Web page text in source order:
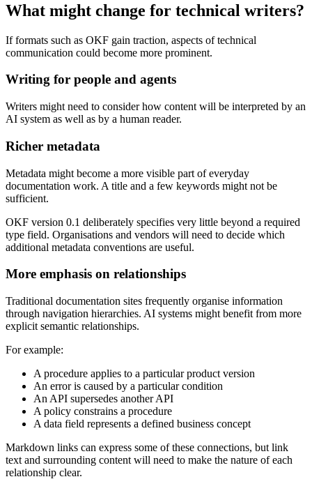
What might change for technical writers?
If formats such as OKF gain traction, aspects of technical
communication could become more prominent.
Writing for people and agents
Writers might need to consider how content will be interpreted by an
AI system as well as by a human reader.
Richer metadata
Metadata might become a more visible part of everyday
documentation work. A title and a few keywords might not be
sufficient.
OKF version 0.1 deliberately specifies very little beyond a required
type field. Organisations and vendors will need to decide which
additional metadata conventions are useful.
More emphasis on relationships
Traditional documentation sites frequently organise information
through navigation hierarchies. AI systems might benefit from more
explicit semantic relationships.
For example:
A procedure applies to a particular product version
An error is caused by a particular condition
An API supersedes another API
A policy constrains a procedure
A data field represents a defined business concept
Markdown links can express some of these connections, but link
text and surrounding content will need to make the nature of each
relationship clear.